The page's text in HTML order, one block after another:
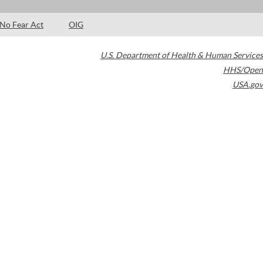
No Fear Act OIG
U.S. Department of Health & Human Services
HHS/Open
USA.gov